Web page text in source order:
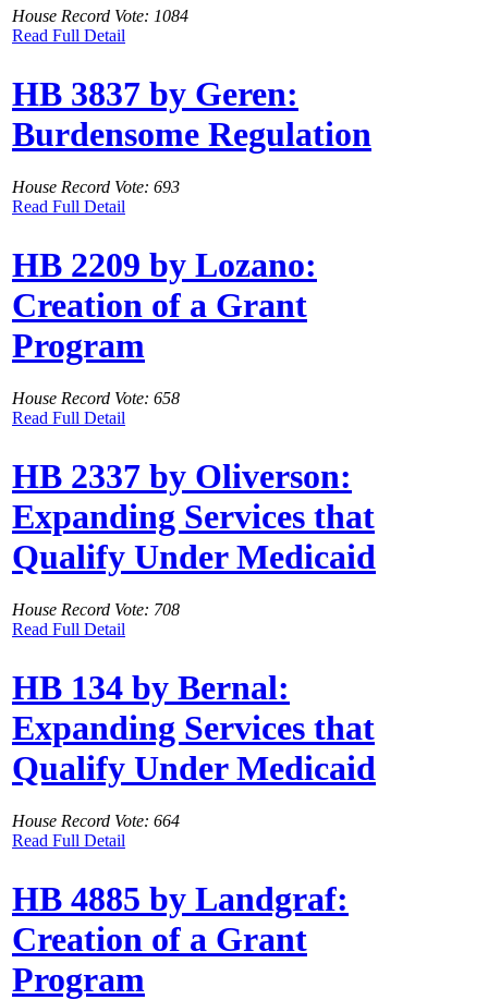
House Record Vote: 1084
Read Full Detail
HB 3837 by Geren:
Burdensome Regulation
House Record Vote: 693
Read Full Detail
HB 2209 by Lozano:
Creation of a Grant
Program
House Record Vote: 658
Read Full Detail
HB 2337 by Oliverson:
Expanding Services that
Qualify Under Medicaid
House Record Vote: 708
Read Full Detail
HB 134 by Bernal:
Expanding Services that
Qualify Under Medicaid
House Record Vote: 664
Read Full Detail
HB 4885 by Landgraf:
Creation of a Grant
Program